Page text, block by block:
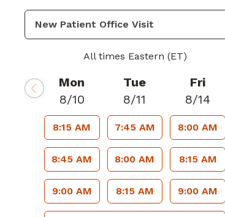
All times Eastern (ET)
Mon
8/10
8:15 AM
8:45 AM
9:00 AM
Tue
8/11
7:45 AM
8:00 AM
8:15 AM
Fri
8/14
8:00 AM
8:15 AM
9:00 AM